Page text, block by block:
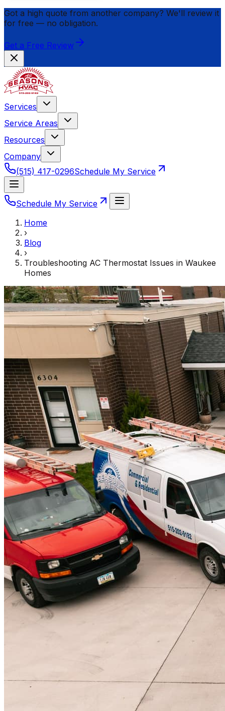
Got a high quote from another company? We'll review it
for free — no obligation.
Get a Free Review
Services
Service Areas
Resources
Company
(515) 417-0296Schedule My Service
Schedule My Service
Home
›
Blog
›
Troubleshooting AC Thermostat Issues in Waukee
Homes